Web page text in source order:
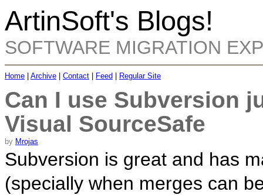
ArtinSoft's Blogs!
SOFTWARE MIGRATION
Home Archive Contact Feed Regular Site
Can I use Subversion
Visual SourceSafe
by Mrojas
Subversion is great and has
(specially when merges can